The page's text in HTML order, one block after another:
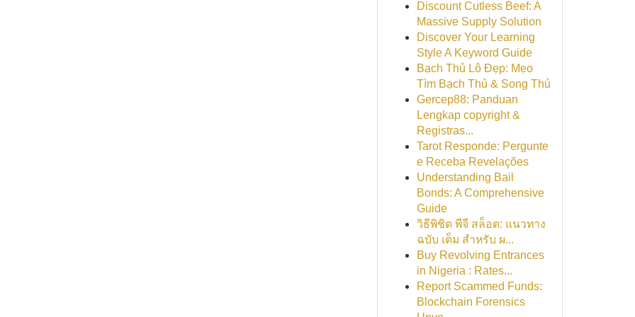
Discount Cutless Beef: A
Massive Supply Solution
Discover Your Learning
Style A Keyword Guide
Bạch Thủ Lô Đẹp: Mẹo
Tìm Bạch Thủ & Song Thủ
Gercep88: Panduan
Lengkap copyright &
Registras...
Tarot Responde: Pergunte
e Receba Revelações
Understanding Bail
Bonds: A Comprehensive
Guide
วิธีพิชิต พีจี สล็อต: แนวทาง
ฉบับ เต็ม สำหรับ ผ...
Buy Revolving Entrances
in Nigeria : Rates...
Report Scammed Funds:
Blockchain Forensics